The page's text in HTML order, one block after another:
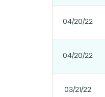
04/20/22
04/20/22
03/21/22